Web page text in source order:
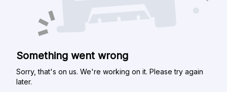
Something went wrong
Sorry, that's on us. We're working on it. Please try again
later.